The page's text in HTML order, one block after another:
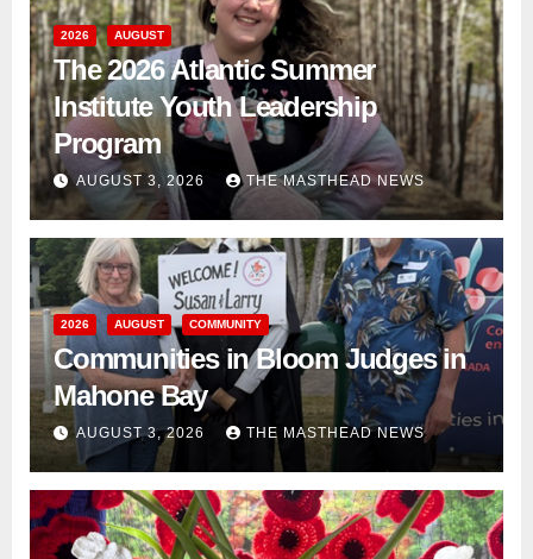
2026 AUGUST
The 2026 Atlantic Summer
Institute Youth Leadership
Program
AUGUST 3, 2026 THE MASTHEAD NEWS
2026 AUGUST COMMUNITY
Communities in Bloom Judges in
Mahone Bay
AUGUST 3, 2026 THE MASTHEAD NEWS